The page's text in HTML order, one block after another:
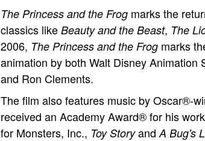
The Princess and the Frog marks the
classics like Beauty and the Beast, The
2006, The Princess and the Frog marks
animation by both Walt Disney
and Ron Clements.
The film also features music by Oscar®-
received an Academy Award® for his
for Monsters, Inc., Toy Storyand A Bug's